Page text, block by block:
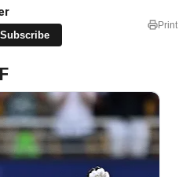
Subscribe
Print